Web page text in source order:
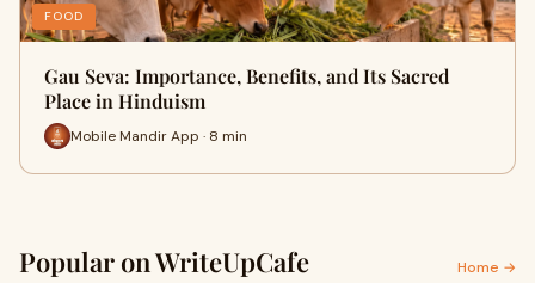
FOOD
Gau Seva: Importance, Benefits, and Its Sacred
Place in Hinduism
Mobile Mandir App · 8 min
Popular on WriteUpCafe Home →